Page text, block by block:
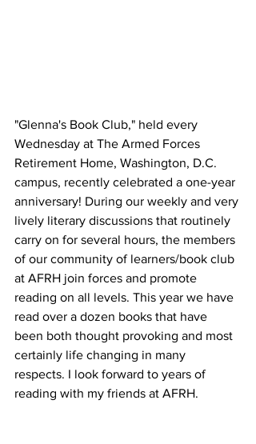
"Glenna's Book Club," held every
Wednesday at The Armed Forces
Retirement Home, Washington, D.C.
campus, recently celebrated a one-year
anniversary! During our weekly and very
lively literary discussions that routinely
carry on for several hours, the members
of our community of learners/book club
at AFRH join forces and promote
reading on all levels. This year we have
read over a dozen books that have
been both thought provoking and most
certainly life changing in many
respects. I look forward to years of
reading with my friends at AFRH.